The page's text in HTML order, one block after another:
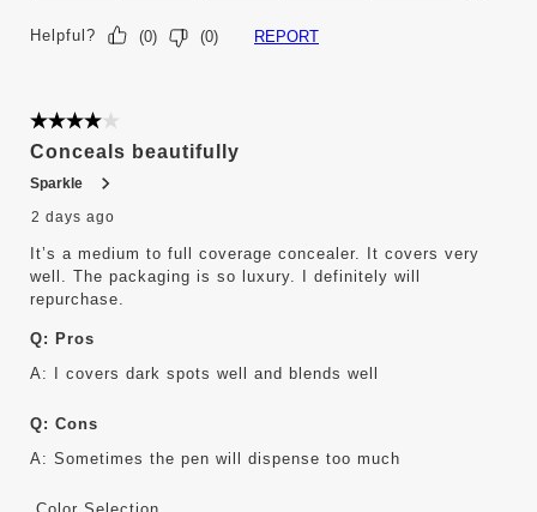
Helpful? (0) (0) REPORT
4 out of 5 stars.
Conceals beautifully
Sparkle
2 days ago
It’s a medium to full coverage concealer. It covers very
well. The packaging is so luxury. I definitely will
repurchase.
Q: Pros
A: I covers dark spots well and blends well
Q: Cons
A: Sometimes the pen will dispense too much